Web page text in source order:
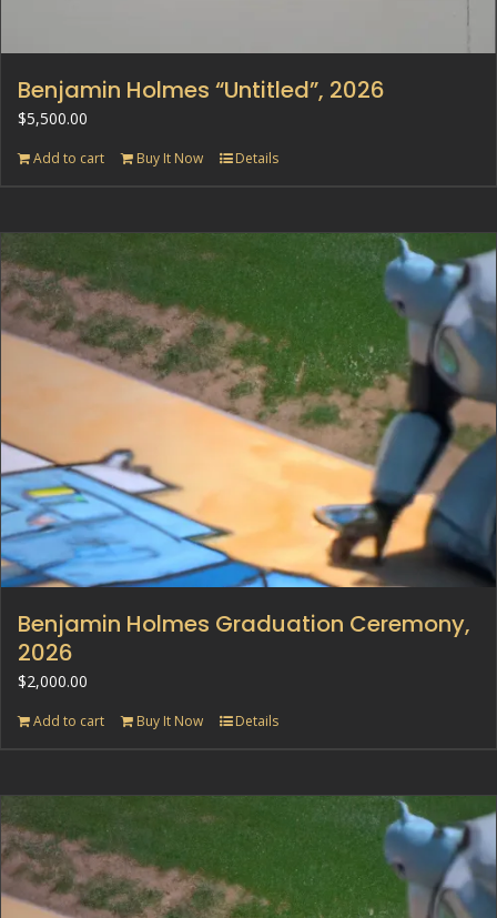
Benjamin Holmes “Untitled”, 2026
$5,500.00
Add to cart Buy It Now Details
Benjamin Holmes Graduation Ceremony,
2026
$2,000.00
Add to cart Buy It Now Details